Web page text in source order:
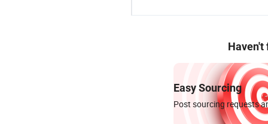
Haven't
Easy Sourcing
Post sourcing requests